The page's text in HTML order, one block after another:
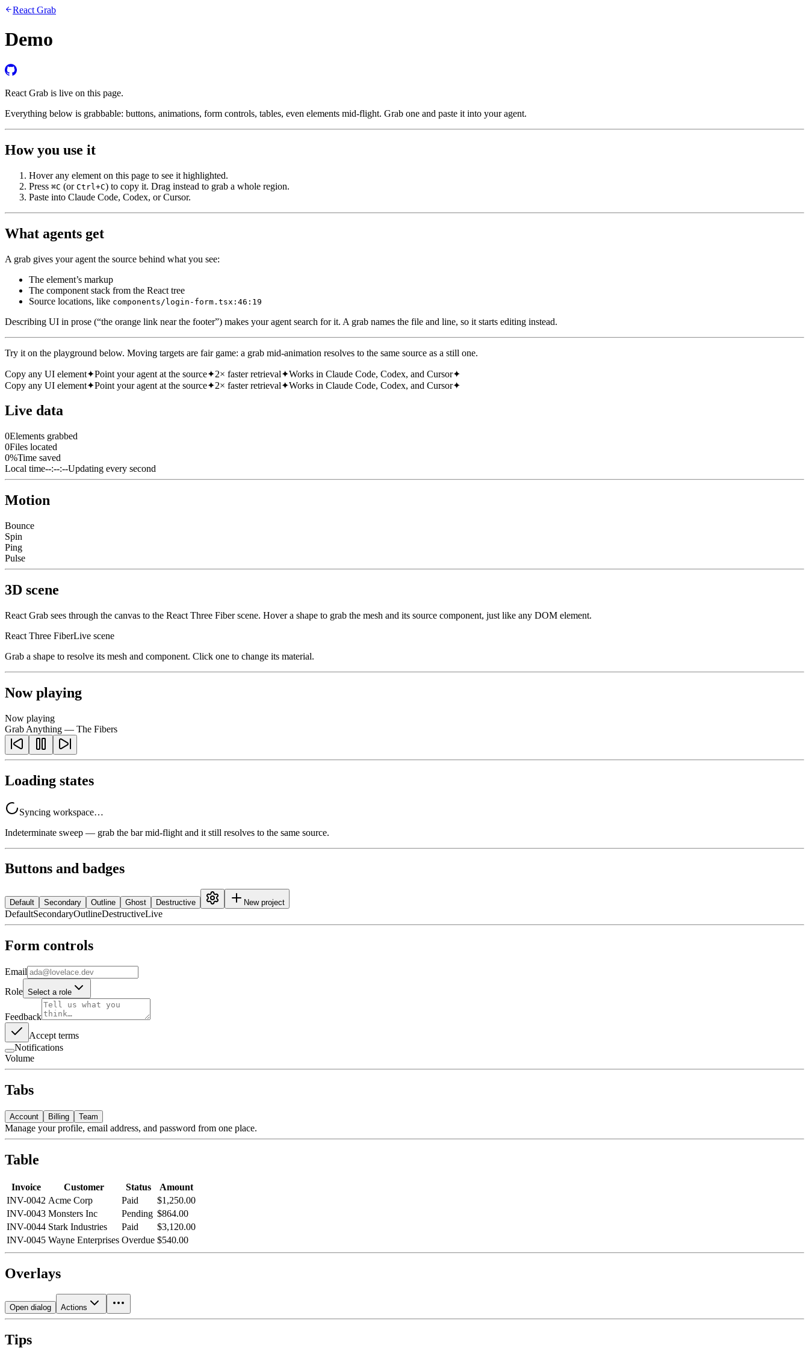
React Grab
Demo
React Grab is live on this page.
Everything below is grabbable: buttons, animations, form controls, tables, even elements mid-flight. Grab one and paste it into your agent.
How you use it
Hover any element on this page to see it highlighted.
Press ⌘C (or Ctrl+C) to copy it. Drag instead to grab a whole region.
Paste into Claude Code, Codex, or Cursor.
What agents get
A grab gives your agent the source behind what you see:
The element’s markup
The component stack from the React tree
Source locations, like components/login-form.tsx:46:19
Describing UI in prose (“the orange link near the footer”) makes your agent search for it. A grab names the file and line, so it starts editing instead.
Try it on the playground below. Moving targets are fair game: a grab mid-animation resolves to the same source as a still one.
Copy any UI element✦Point your agent at the source✦2× faster retrieval✦Works in Claude Code, Codex, and Cursor✦
Copy any UI element✦Point your agent at the source✦2× faster retrieval✦Works in Claude Code, Codex, and Cursor✦
Live data
0Elements grabbed
0Files located
0%Time saved
Local time--:--:--Updating every second
Motion
Bounce
Spin
Ping
Pulse
3D scene
React Grab sees through the canvas to the React Three Fiber scene. Hover a shape to grab the mesh and its source component, just like any DOM element.
React Three FiberLive scene
Grab a shape to resolve its mesh and component. Click one to change its material.
Now playing
Now playing
Grab Anything — The Fibers
Loading states
Syncing workspace…
Indeterminate sweep — grab the bar mid-flight and it still resolves to the same source.
Buttons and badges
Default Secondary Outline Ghost Destructive New project
DefaultSecondaryOutlineDestructiveLive
Form controls
Email
Role Select a role
Feedback
Accept terms
Notifications
Volume
Tabs
Account Billing Team
Manage your profile, email address, and password from one place.
Table
Invoice Customer Status
Amount
INV-0042 Acme Corp Paid
$1,250.00
INV-0043 Monsters Inc Pending $864.00
INV-0044 Stark Industries Paid
$3,120.00
INV-0045 Wayne Enterprises Overdue $540.00
Overlays
Open dialog Actions
Tips